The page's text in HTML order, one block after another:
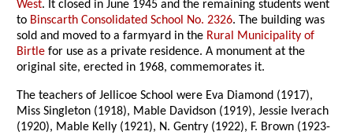
West. It closed in June 1945 and the remaining students went
to Binscarth Consolidated School No. 2326. The building was
sold and moved to a farmyard in the Rural Municipality of
Birtle for use as a private residence. A monument at the
original site, erected in 1968, commemorates it.
The teachers of Jellicoe School were Eva Diamond (1917),
Miss Singleton (1918), Mable Davidson (1919), Jessie Iverach
(1920), Mable Kelly (1921), N. Gentry (1922), F. Brown (1923-